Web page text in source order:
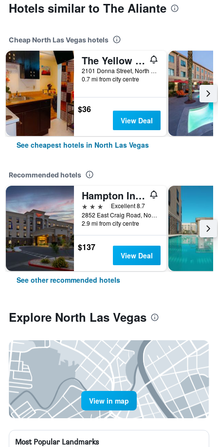
Hotels similar to The Aliante
Cheap North Las Vegas hotels
The Yellow Penthouse
2101 Donna Street, North Las Vegas, NV, United States
0.7 mi from city centre
$36
View Deal
See cheapest hotels in North Las Vegas
Recommended hotels
Hampton Inn Las Vegas/North Speedway
3 stars
Excellent 8.7
2852 East Craig Road, North Las Vegas, NV, United States
2.9 mi from city centre
$137
View Deal
See other recommended hotels
Explore North Las Vegas
View in map
Most Popular Landmarks